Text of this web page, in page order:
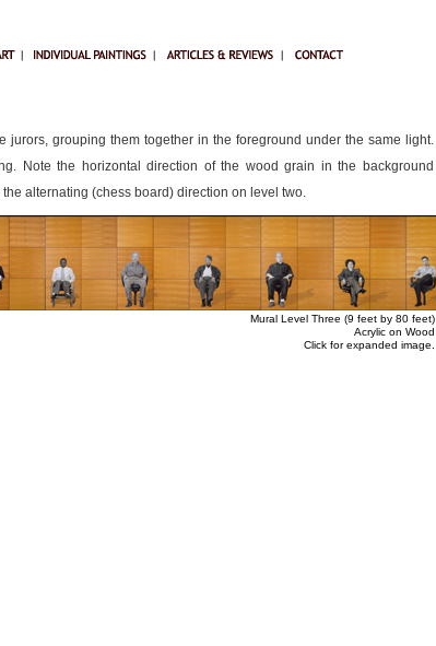
jurors, grouping them together in the foreground under the same light.
Note the horizontal direction of the wood grain in the background
alternating (chess board) direction on level two.
Mural Level Three (9 feet by 80 feet)
Acrylic on Wood
Click for expanded image.